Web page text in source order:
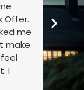
Offer.
me
make
I